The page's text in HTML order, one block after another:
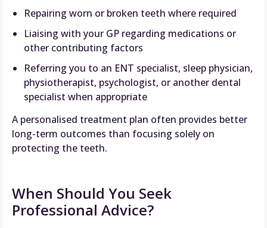
Repairing worn or broken teeth where required
Liaising with your GP regarding medications or
other contributing factors
Referring you to an ENT specialist, sleep physician,
physiotherapist, psychologist, or another dental
specialist when appropriate
A personalised treatment plan often provides better
long-term outcomes than focusing solely on
protecting the teeth.
When Should You Seek
Professional Advice?